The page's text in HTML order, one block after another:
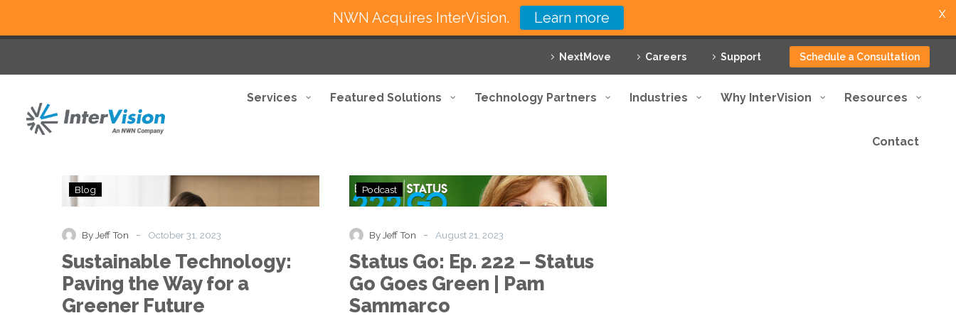
NextMove Careers Support Schedule a Consultation
Services Featured Solutions Technology Partners Industries Why InterVision Resources
Contact
Sustainable
Technology:
for
Greener
Future
Blog
By Jeff Ton - October 31, 2023
Sustainable Technology:
Paving the Way for a
Greener Future
Status
Go:
Status
Goes
Podcast
By Jeff Ton - August 21, 2023
Status Go: Ep. 222 – Status
Go Goes Green | Pam
Sammarco
NWN Acquires InterVision. Learn more X